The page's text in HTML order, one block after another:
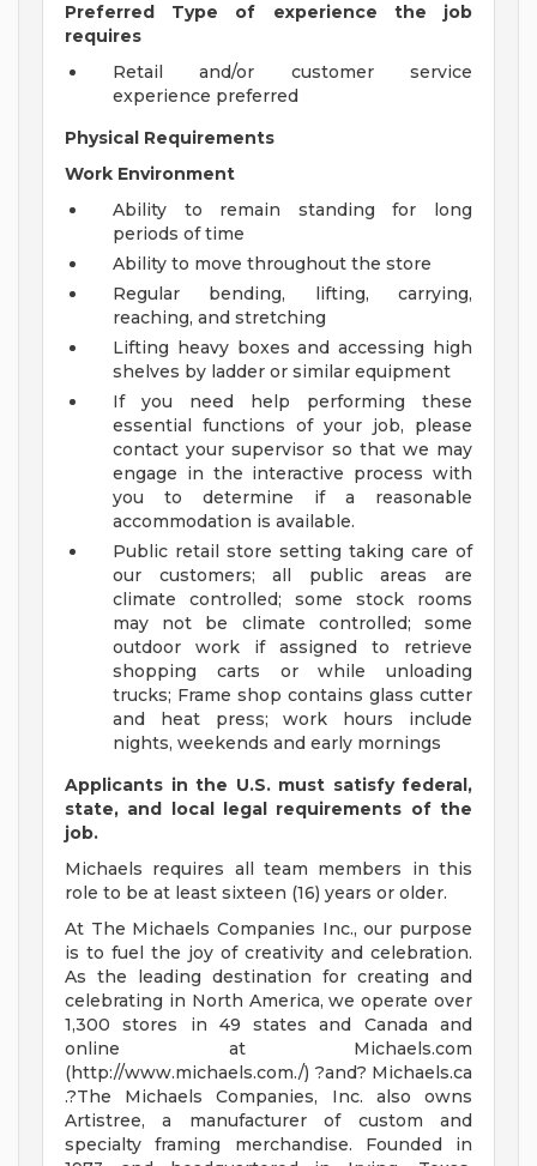
Preferred Type of experience the job
requires
Retail and/or customer service
experience preferred
Physical Requirements
Work Environment
Ability to remain standing for long
periods of time
Ability to move throughout the store
Regular bending, lifting, carrying,
reaching, and stretching
Lifting heavy boxes and accessing high
shelves by ladder or similar equipment
If you need help performing these
essential functions of your job, please
contact your supervisor so that we may
engage in the interactive process with
you to determine if a reasonable
accommodation is available.
Public retail store setting taking care of
our customers; all public areas are
climate controlled; some stock rooms
may not be climate controlled; some
outdoor work if assigned to retrieve
shopping carts or while unloading
trucks; Frame shop contains glass cutter
and heat press; work hours include
nights, weekends and early mornings
Applicants in the U.S. must satisfy federal,
state, and local legal requirements of the
job.
Michaels requires all team members in this
role to be at least sixteen (16) years or older.
At The Michaels Companies Inc., our purpose
is to fuel the joy of creativity and celebration.
As the leading destination for creating and
celebrating in North America, we operate over
1,300 stores in 49 states and Canada and
online at Michaels.com
(http://www.michaels.com./) ?and? Michaels.ca
.?The Michaels Companies, Inc. also owns
Artistree, a manufacturer of custom and
specialty framing merchandise. Founded in